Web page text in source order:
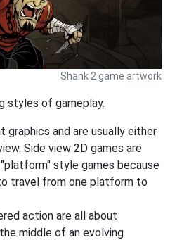
Shank 2 game artwork
styles of gameplay.
graphics and are usually either
Side view 2D games are
style games because
travel from one platform to
action are all about
middle of an evolving